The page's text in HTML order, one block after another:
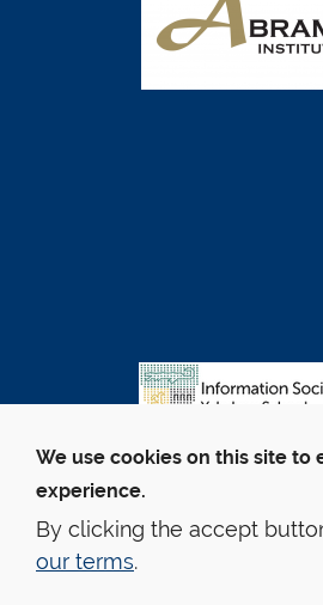
We use cookies on this site to
experience.
By clicking the accept
our terms.